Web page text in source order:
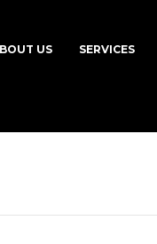
US SERVICES